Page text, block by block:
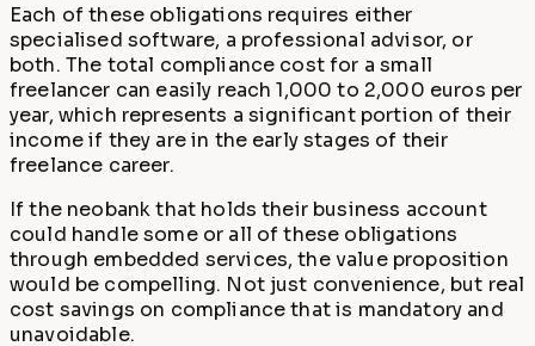
Each of these obligations requires either
specialised software, a professional advisor, or
both. The total compliance cost for a small
freelancer can easily reach 1,000 to 2,000 euros per
year, which represents a significant portion of their
income if they are in the early stages of their
freelance career.
If the neobank that holds their business account
could handle some or all of these obligations
through embedded services, the value proposition
would be compelling. Not just convenience, but real
cost savings on compliance that is mandatory and
unavoidable.